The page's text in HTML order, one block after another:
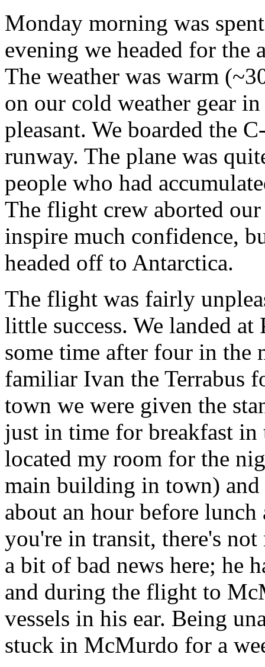
Monday morning was
evening we headed for
The weather was warm
on our cold weather gear
pleasant. We boarded the
runway. The plane was
people who had
The flight crew aborted
inspire much confidence,
headed off to Antarctica.
The flight was fairly
little success. We landed
some time after four in the
familiar Ivan the Terrabus
town we were given the
just in time for breakfast
located my room for the
main building in town)
about an hour before
you're in transit, there's
a bit of bad news here; he
and during the flight to
vessels in his ear. Being
stuck in McMurdo for a